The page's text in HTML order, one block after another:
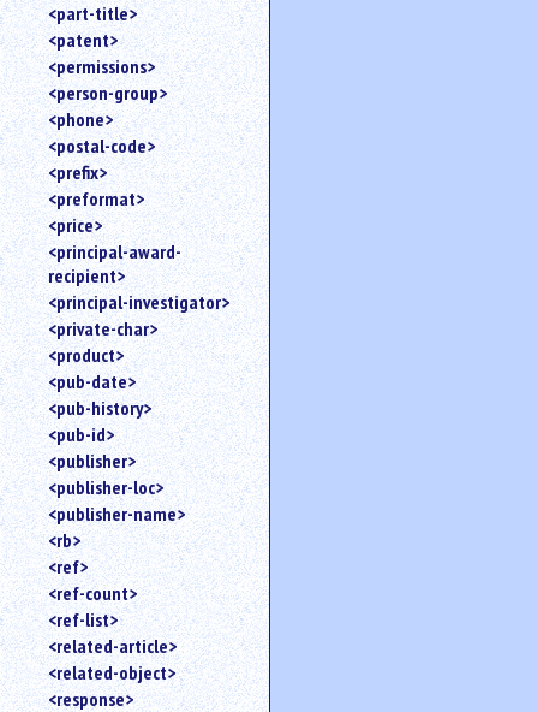
<part-title>
<patent>
<permissions>
<person-group>
<phone>
<postal-code>
<prefix>
<preformat>
<price>
<principal-award-
recipient>
<principal-investigator>
<private-char>
<product>
<pub-date>
<pub-history>
<pub-id>
<publisher>
<publisher-loc>
<publisher-name>
<rb>
<ref>
<ref-count>
<ref-list>
<related-article>
<related-object>
<response>